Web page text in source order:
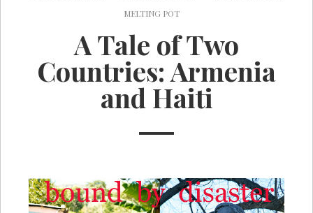
MELTING POT
A Tale of Two
Countries: Armenia
and Haiti